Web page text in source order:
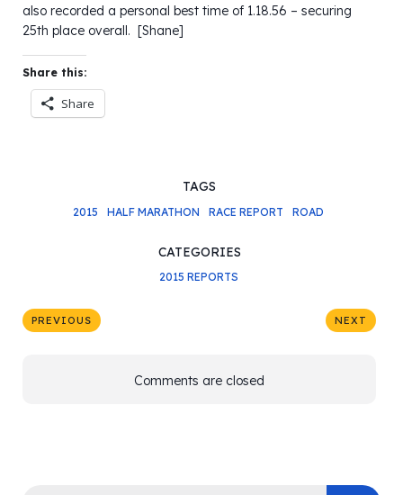
also recorded a personal best time of 1.18.56 – securing
25th place overall. [Shane]
Share this:
Share
TAGS
2015 HALF MARATHON RACE REPORT ROAD
CATEGORIES
2015 REPORTS
PREVIOUS NEXT
Comments are closed